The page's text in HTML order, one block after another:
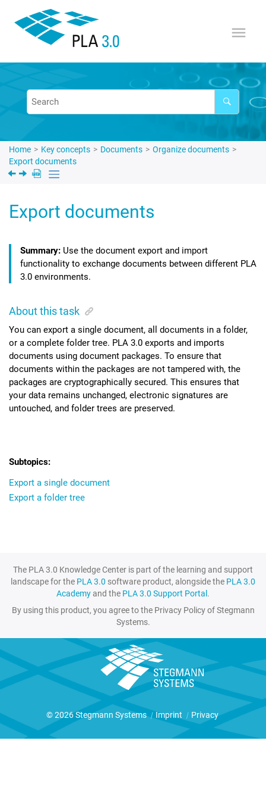
Home Key concepts Documents
Organize documents
Export documents
Export documents
Use the document export and import
functionality to exchange documents between different PLA
3.0 environments.
About this task
You can export a single document, all documents in a folder,
or a complete folder tree. PLA 3.0 exports and imports
documents using document packages. To ensure that
documents within the packages are not tampered with, the
packages are cryptographically secured. This ensures that
your data remains unchanged, electronic signatures are
untouched, and folder trees are preserved.
Export a single document
Export a folder tree
The PLA 3.0 Knowledge Center is part of the learning and support
landscape for the PLA 3.0 software product, alongside the PLA 3.0
Academyand the PLA 3.0 Support Portal.
By using this product, you agree to the Privacy Policy of Stegmann
Systems.
© 2026 Stegmann Systems | Imprint | Privacy